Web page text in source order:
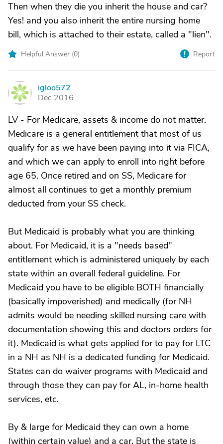
Then when they die you inherit the house and car?
Yes! and you also inherit the entire nursing home
bill, which is attached to their estate, called a "lien".
Helpful Answer (0) Report
I
igloo572
Dec 2016
LV - For Medicare, assets & income do not matter.
Medicare is a general entitlement that most of us
qualify for as we have been paying into it via FICA,
and which we can apply to enroll into right before
age 65. Once retired and on SS, Medicare for
almost all continues to get a monthly premium
deducted from your SS check.
But Medicaid is probably what you are thinking
about. For Medicaid, it is a "needs based"
entitlement which is administered uniquely by each
state within an overall federal guideline. For
Medicaid you have to be eligible BOTH financially
(basically impoverished) and medically (for NH
admits would be needing skilled nursing care with
documentation showing this and doctors orders for
it). Medicaid is what gets applied for to pay for LTC
in a NH as NH is a dedicated funding for Medicaid.
States can do waiver programs with Medicaid and
through those they can pay for AL, in-home health
services, etc.
By & large for Medicaid they can own a home
(within certain value) and a car. But the state is